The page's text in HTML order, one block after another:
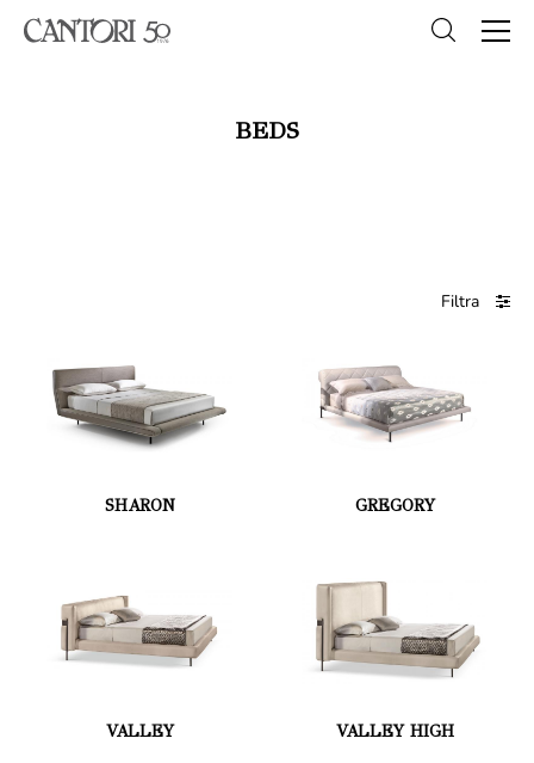
BEDS
Filtra
SHARON GREGORY
VALLEY VALLEY HIGH